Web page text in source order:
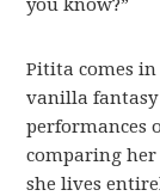
you know?”
Pitita comes
vanilla fantasy
performances
comparing her
she lives